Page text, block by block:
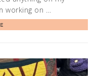
working on …